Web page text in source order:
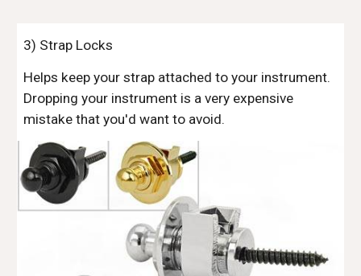
3) Strap Locks
Helps keep your strap attached to your instrument.
Dropping your instrument is a very expensive
mistake that you'd want to avoid.